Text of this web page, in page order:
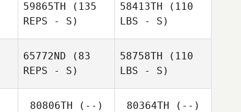
59865TH (135
REPS - S)
58413TH (110
LBS - S)
65772ND (83
REPS - S)
58758TH (110
LBS - S)
80806TH (--) 80364TH (--)